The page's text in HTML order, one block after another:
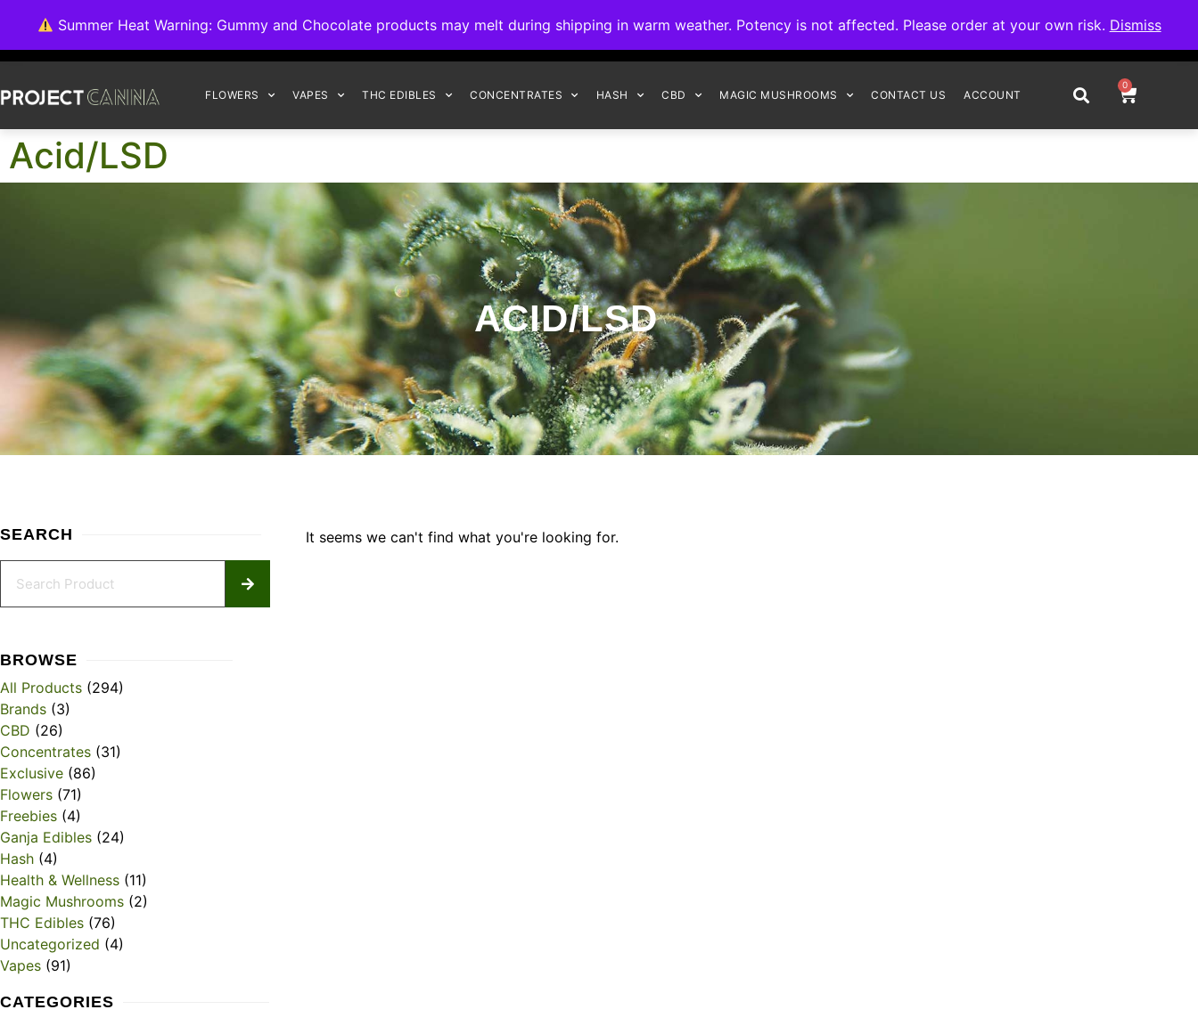
Summer Heat Warning: Gummy and Chocolate products may melt during shipping in warm weather. Potency is not affected. Please order at your own risk. Dismiss
FLOWERS VAPES THC EDIBLES CONCENTRATES HASH CBD MAGIC MUSHROOMS CONTACT US ACCOUNT
0
Acid/LSD
ACID/LSD
SEARCH
BROWSE
All Products (294)
Brands (3)
CBD (26)
Concentrates (31)
Exclusive (86)
Flowers (71)
Freebies (4)
Ganja Edibles (24)
Hash (4)
Health & Wellness (11)
Magic Mushrooms (2)
THC Edibles (76)
Uncategorized (4)
Vapes (91)
CATEGORIES
It seems we can't find what you're looking for.